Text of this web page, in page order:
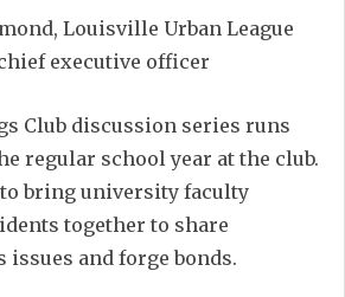
Louisville Urban League
executive officer
Club discussion series runs
regular school year at the club.
bring university faculty
together to share
issues and forge bonds.